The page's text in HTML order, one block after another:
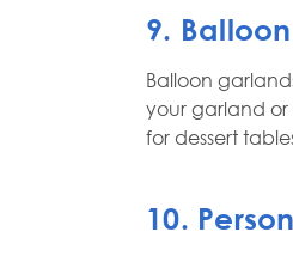
9.
Balloon
your garland or
for dessert
10.